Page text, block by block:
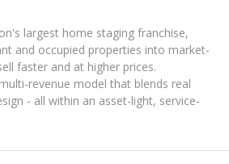
largest home staging franchise,
and occupied properties into market-
faster and at higher prices.
revenue model that blends real
- all within an asset-light, service-